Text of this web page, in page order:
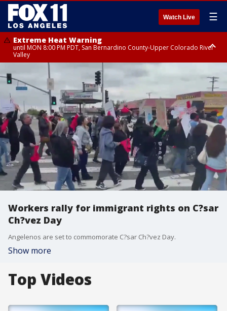
Watch Live ☰
Extreme Heat Warning
until MON 8:00 PM PDT, San Bernardino County-Upper Colorado River
Valley
Extreme Heat Warning
until SUN 8:00 PM PDT, Apple and Lucerne Valleys, Coachella Valley
Workers rally for immigrant rights on C?sar
Ch?vez Day
Angelenos are set to commomorate C?sar Ch?vez Day.
Show more
Top Videos